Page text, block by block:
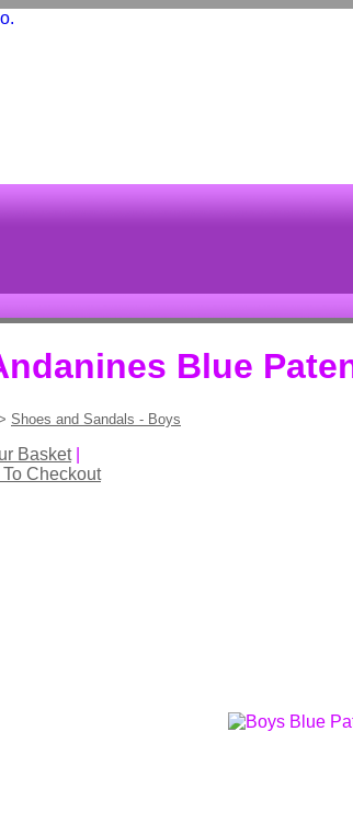
Blue
Shoes and Sandals - Boys
Basket|
Checkout